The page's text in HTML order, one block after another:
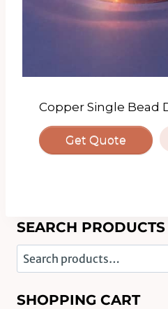
Copper Single Bead
Get Quote
SEARCH PRODUCTS
Search
for:
SHOPPING CART